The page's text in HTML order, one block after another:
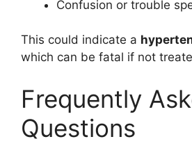
Confusion or trouble
This could indicate a
which can be fatal if not
Frequently
Questions